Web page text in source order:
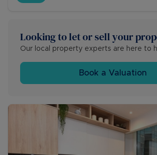
Looking to let or sell your
Our local property experts are here to
Book a Valuation